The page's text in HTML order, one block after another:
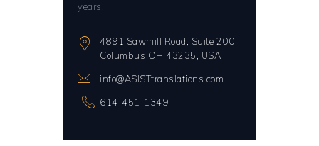
years.
4891 Sawmill Road, Suite 200
Columbus OH 43235, USA
info@ASISTtranslations.com
614-451-1349